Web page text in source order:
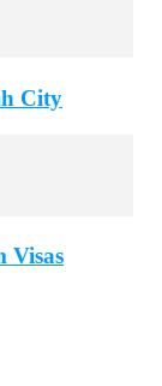
City
Visas